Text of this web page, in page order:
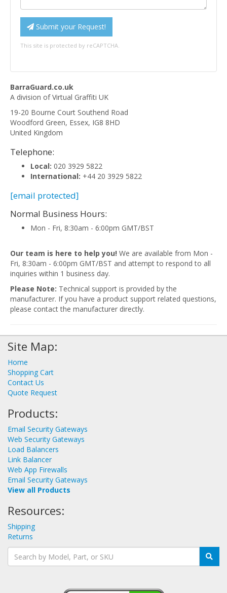
Submit your Request!
This site is protected by reCAPTCHA.
BarraGuard.co.uk
A division of Virtual Graffiti UK
19-20 Bourne Court Southend Road
Woodford Green, Essex, IG8 8HD
United Kingdom
Telephone:
Local: 020 3929 5822
International: +44 20 3929 5822
[email protected]
Normal Business Hours:
Mon - Fri, 8:30am - 6:00pm GMT/BST
Our team is here to help you! We are available from Mon -
Fri, 8:30am - 6:00pm GMT/BST and attempt to respond to all
inquiries within 1 business day.
Please Note: Technical support is provided by the
manufacturer. If you have a product support related questions,
please contact the manufacturer directly.
Site Map:
Home
Shopping Cart
Contact Us
Quote Request
Products:
Email Security Gateways
Web Security Gateways
Load Balancers
Link Balancer
Web App Firewalls
Email Security Gateways
View all Products
Resources:
Shipping
Returns